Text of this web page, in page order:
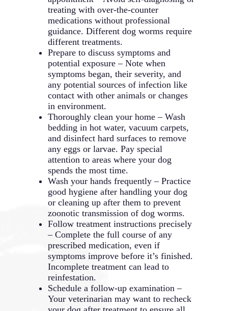
treating with over-the-counter
medications without professional
guidance. Different dog worms require
different treatments.
Prepare to discuss symptoms and
potential exposure – Note when
symptoms began, their severity, and
any potential sources of infection like
contact with other animals or changes
in environment.
Thoroughly clean your home – Wash
bedding in hot water, vacuum carpets,
and disinfect hard surfaces to remove
any eggs or larvae. Pay special
attention to areas where your dog
spends the most time.
Wash your hands frequently – Practice
good hygiene after handling your dog
or cleaning up after them to prevent
zoonotic transmission of dog worms.
Follow treatment instructions precisely
– Complete the full course of any
prescribed medication, even if
symptoms improve before it’s finished.
Incomplete treatment can lead to
reinfestation.
Schedule a follow-up examination –
Your veterinarian may want to recheck